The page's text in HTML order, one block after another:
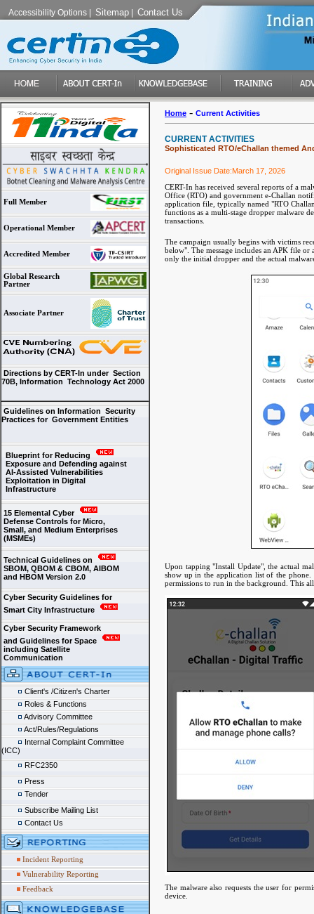
Accessibility Options Sitemap Contact Us
Full Member
Operational Member
Accredited Member
Global Research
Partner
Associate Partner
Directions by CERT-In under Section
70B, Information Technology Act 2000
Guidelines on Information Security
Practices for Government Entities
Blueprint for Reducing
Exposure and Defending against
AI-Assisted Vulnerabilities
Exploitation in Digital
Infrastructure
15 Elemental Cyber
Defense Controls for Micro,
Small, and Medium Enterprises
(MSMEs)
Technical Guidelines on
SBOM, QBOM & CBOM, AIBOM
and HBOM Version 2.0
Cyber Security Guidelines for
Smart City Infrastructure
Cyber Security Framework
and Guidelines for Space
including Satellite
Communication
Client's /Citizen's Charter
Roles & Functions
Advisory Committee
Act/Rules/Regulations
Internal Complaint Committee
(ICC)
RFC2350
Press
Tender
Subscribe Mailing List
Contact Us
Incident Reporting
Vulnerability Reporting
Feedback
Home - Current Activities
CURRENT ACTIVITIES
Sophisticated RTO/eChallan themed
Original Issue Date:March 17, 2026
CERT-In has received several reports of a
Office (RTO) and government e-Challan
application file, typically named "RTO
functions as a multi-stage dropper malware
transactions.
The campaign usually begins with victims
below". The message includes an APK file
only the initial dropper and the actual
Upon tapping "Install Update", the actual
show up in the application list of the phone.
permissions to run in the background. This
The malware also requests the user for
device.